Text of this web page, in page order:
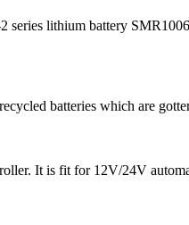
lithium battery
batteries which are
It is fit for 12V/24V